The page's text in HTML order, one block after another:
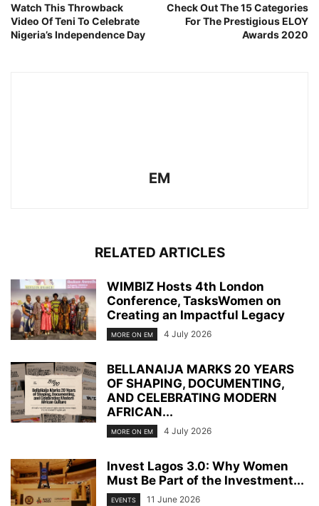
Watch This Throwback
Video Of Teni To Celebrate
Nigeria’s Independence Day
Check Out The 15 Categories
For The Prestigious ELOY
Awards 2020
EM
RELATED ARTICLES
WIMBIZ Hosts 4th London
Conference, TasksWomen on
Creating an Impactful Legacy
MORE ON EM 4 July 2026
BELLANAIJA MARKS 20 YEARS
OF SHAPING, DOCUMENTING,
AND CELEBRATING MODERN
AFRICAN...
MORE ON EM 4 July 2026
Invest Lagos 3.0: Why Women
Must Be Part of the Investment...
EVENTS 11 June 2026